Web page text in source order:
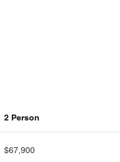
2 Person
$67,900